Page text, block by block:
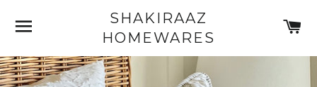
SITE NAVIGATIONSHAKIRAAZ
HOMEWARES